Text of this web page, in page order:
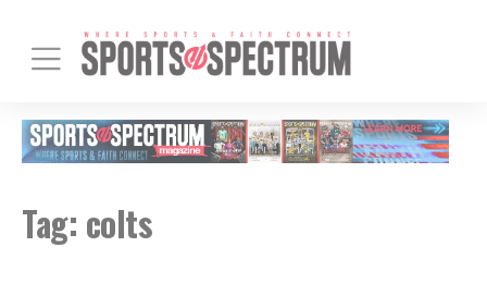
Tag: colts